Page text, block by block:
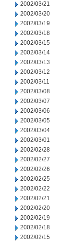
2002/03/21
2002/03/20
2002/03/19
2002/03/18
2002/03/15
2002/03/14
2002/03/13
2002/03/12
2002/03/11
2002/03/08
2002/03/07
2002/03/06
2002/03/05
2002/03/04
2002/03/01
2002/02/28
2002/02/27
2002/02/26
2002/02/25
2002/02/22
2002/02/21
2002/02/20
2002/02/19
2002/02/18
2002/02/15